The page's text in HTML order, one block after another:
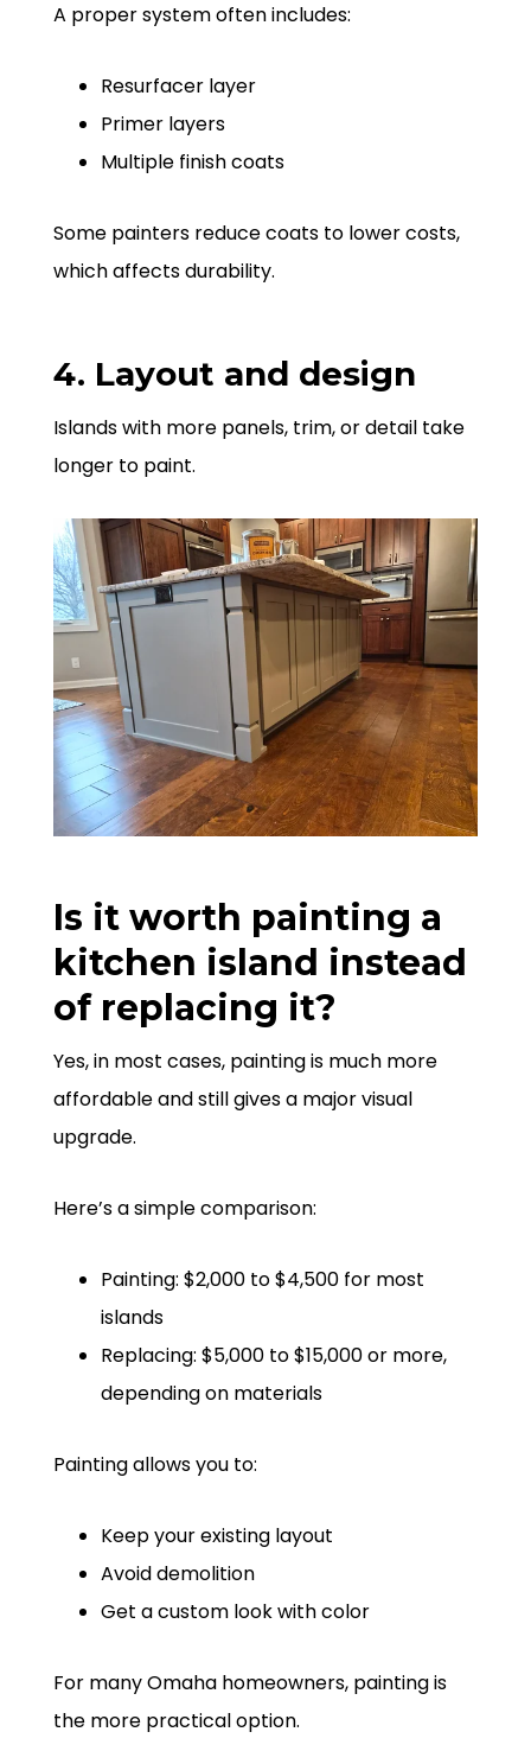
A proper system often includes:
Resurfacer layer
Primer layers
Multiple finish coats
Some painters reduce coats to lower costs,
which affects durability.
4. Layout and design
Islands with more panels, trim, or detail take
longer to paint.
Is it worth painting a
kitchen island instead
of replacing it?
Yes, in most cases, painting is much more
affordable and still gives a major visual
upgrade.
Here’s a simple comparison:
Painting: $2,000 to $4,500 for most
islands
Replacing: $5,000 to $15,000 or more,
depending on materials
Painting allows you to:
Keep your existing layout
Avoid demolition
Get a custom look with color
For many Omaha homeowners, painting is
the more practical option.